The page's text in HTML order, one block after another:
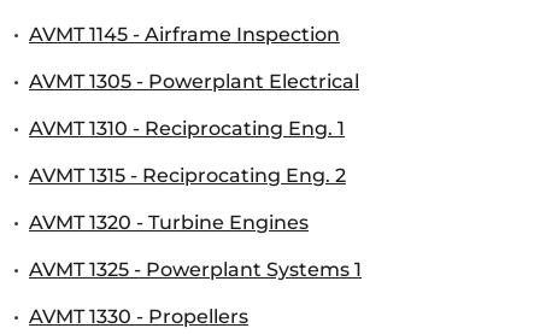
• AVMT 1145 - Airframe Inspection
• AVMT 1305 - Powerplant Electrical
• AVMT 1310 - Reciprocating Eng. 1
• AVMT 1315 - Reciprocating Eng. 2
• AVMT 1320 - Turbine Engines
• AVMT 1325 - Powerplant Systems 1
• AVMT 1330 - Propellers